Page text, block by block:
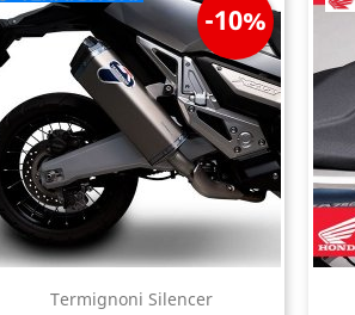
Termignoni Silencer
-10%